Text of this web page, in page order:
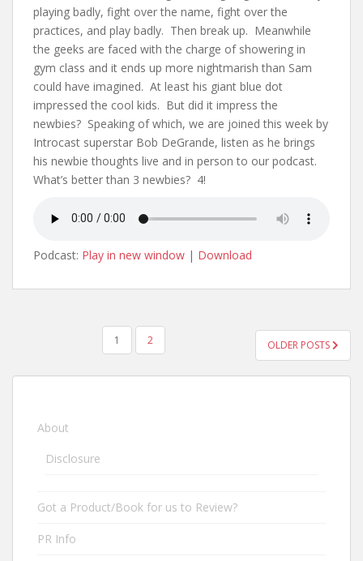
playing badly, fight over the name, fight over the
practices, and play badly. Then break up. Meanwhile
the geeks are faced with the charge of showering in
gym class and it ends up more nightmarish than Sam
could have imagined. At least his giant blue dot
impressed the cool kids. But did it impress the
newbies? Speaking of which, we are joined this week by
Introcast superstar Bob DeGrande, listen as he brings
his newbie thoughts live and in person to our podcast.
What’s better than 3 newbies? 4!
Podcast: Play in new window | Download
POSTS NAVIGATION
1 2 OLDER POSTS
About
Disclosure
Got a Product/Book for us to Review?
PR Info